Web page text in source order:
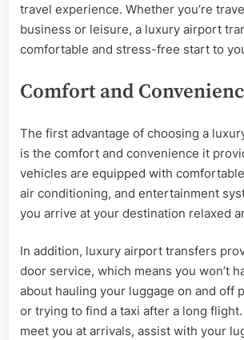
travel experience. Whether you’re
business or leisure, a luxury airport
comfortable and stress-free start to
Comfort and
The first advantage of choosing a
is the comfort and convenience it
vehicles are equipped with
air conditioning, and entertainment
you arrive at your destination relaxed
In addition, luxury airport transfers
door service, which means you won’t
about hauling your luggage on and off
or trying to find a taxi after a long
meet you at arrivals, assist with your